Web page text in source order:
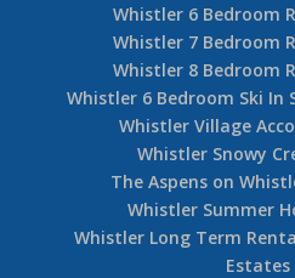
Whistler 6 Bedroom
Whistler 7 Bedroom
Whistler 8 Bedroom
Whistler 6 Bedroom Ski In
Whistler Village
Whistler Snowy
The Aspens on
Whistler Summer
Whistler Long Term
Estates